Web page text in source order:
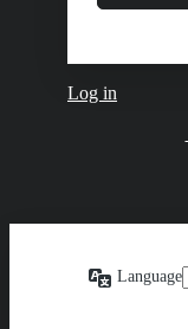
Log in
Language